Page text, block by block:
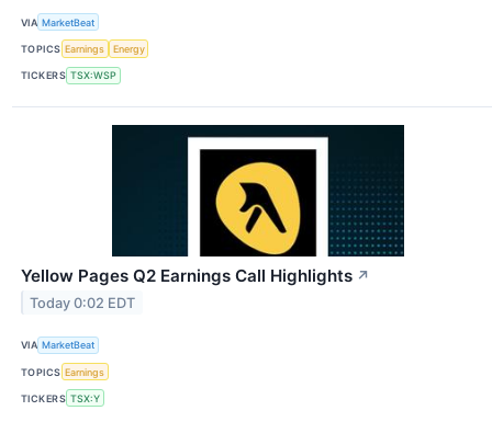
VIA MarketBeat
TOPICS Earnings Energy
TICKERS TSX:WSP
Yellow Pages Q2 Earnings Call Highlights ↗
Today 0:02 EDT
VIA MarketBeat
TOPICS Earnings
TICKERS TSX:Y